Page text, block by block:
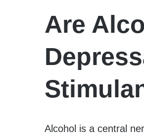
Are
Alcohol is a central